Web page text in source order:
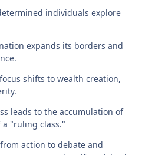
individuals explore
expands its borders and
shifts to wealth creation,
leads to the accumulation of
"ruling class."
action to debate and